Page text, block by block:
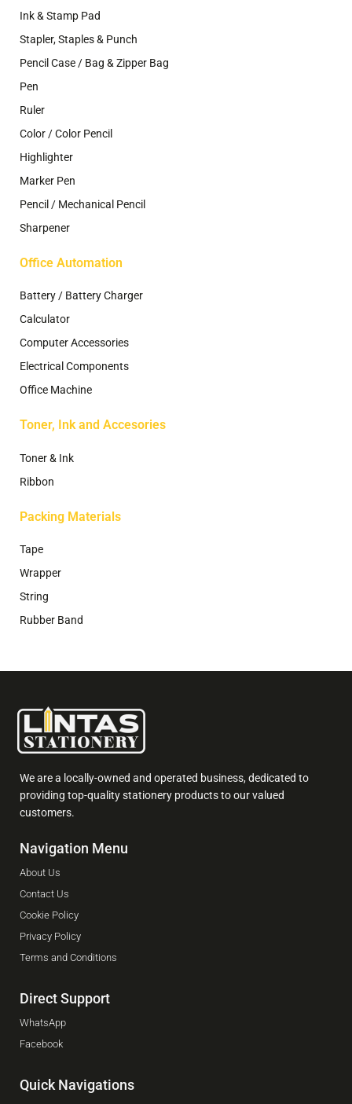
Ink & Stamp Pad
Stapler, Staples & Punch
Pencil Case / Bag & Zipper Bag
Pen
Ruler
Color / Color Pencil
Highlighter
Marker Pen
Pencil / Mechanical Pencil
Sharpener
Office Automation
Battery / Battery Charger
Calculator
Computer Accessories
Electrical Components
Office Machine
Toner, Ink and Accesories
Toner & Ink
Ribbon
Packing Materials
Tape
Wrapper
String
Rubber Band
We are a locally-owned and operated business, dedicated to
providing top-quality stationery products to our valued
customers.
Navigation Menu
About Us
Contact Us
Cookie Policy
Privacy Policy
Terms and Conditions
Direct Support
WhatsApp
Facebook
Quick Navigations